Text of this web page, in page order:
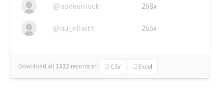
@nodeunlock 268x
@nu_elliott 265x
Download all 1322 records in: CSV Excel